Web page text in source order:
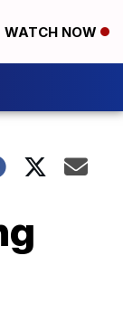
WATCH NOW